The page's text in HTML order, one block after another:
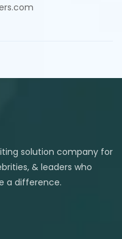
solution company for
& leaders who
a difference.